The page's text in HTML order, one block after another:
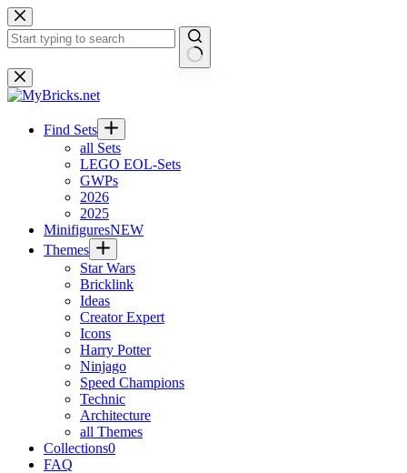
Skip
to
content
No
results
Find Sets
all Sets
LEGO EOL-Sets
GWPs
2026
2025
MinifiguresNEW
Themes
Star Wars
Bricklink
Ideas
Creator Expert
Icons
Harry Potter
Ninjago
Speed Champions
Technic
Architecture
all Themes
Collections0
FAQ